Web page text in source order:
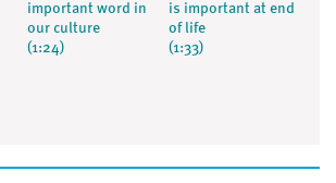
important word in
our culture
(1:24)
is important at end
of life
(1:33)